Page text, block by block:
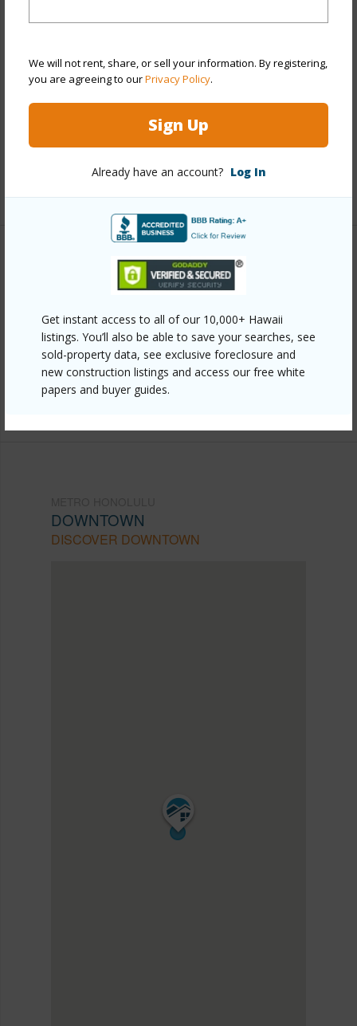
We will not rent, share, or sell your information. By registering,
you are agreeing to ourPrivacy Policy.
Sign Up
Already have an account? Log In
Get instant access to all of our 10,000+ Hawaii
listings. You’ll also be able to save your searches, see
sold-property data, see exclusive foreclosure and
new construction listings and access our free white
papers and buyer guides.
Stories 21+
Construction Concrete
Parking Available Y
https://www.locationshawaii.com/buy/oahu/metro-
honolulu/downtown/55-kukui-street-d3008/?
mls=202609980&allow=true
Listing courtesy
Lei Homes Llc (808) 722-0176
DOWNTOWN
DISCOVER DOWNTOWN